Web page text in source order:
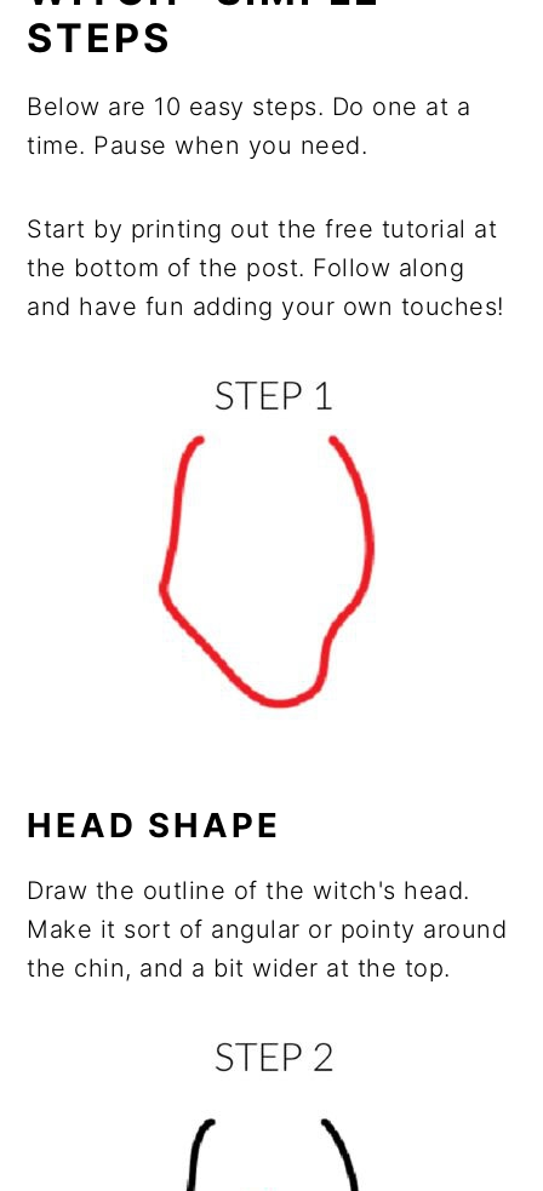
STEPS
Below are 10 easy steps. Do one at a
time. Pause when you need.
Start by printing out the free tutorial at
the bottom of the post. Follow along
and have fun adding your own touches!
HEAD SHAPE
Draw the outline of the witch's head.
Make it sort of angular or pointy around
the chin, and a bit wider at the top.